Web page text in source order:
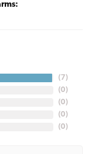
( 7)
(0)
(0)
(0)
(0)